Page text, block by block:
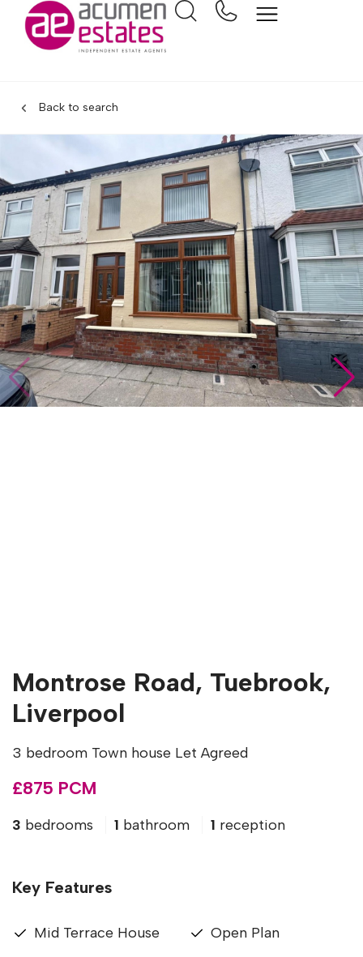
Back to search
Montrose Road, Tuebrook,
Liverpool
3 bedroom Town house Let Agreed
£875 PCM
3 bedrooms 1 bathroom 1 reception
Key Features
Mid Terrace House
Open Plan